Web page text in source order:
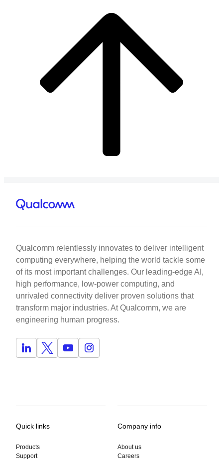
Qualcomm relentlessly innovates to deliver intelligent
computing everywhere, helping the world tackle some
of its most important challenges. Our leading-edge AI,
high performance, low-power computing, and
unrivaled connectivity deliver proven solutions that
transform major industries. At Qualcomm, we are
engineering human progress.
Quick links
Products
Support
Company info
About us
Careers